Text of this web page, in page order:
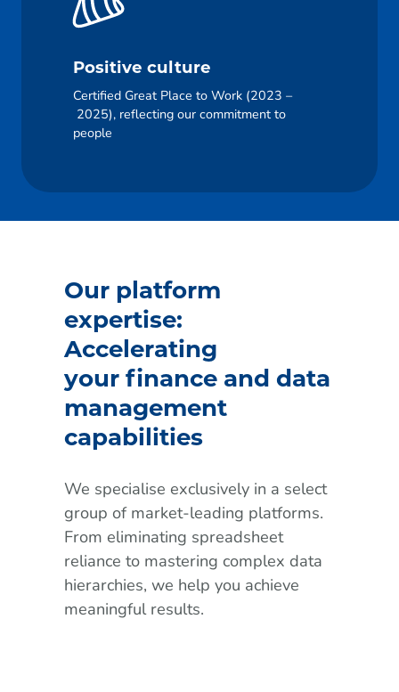
Positive culture
Certified Great Place to Work (2023 –
2025), reflecting our commitment to
people
Our platform
expertise:
Accelerating
your finance and data
management
capabilities
We specialise exclusively in a select
group of market-leading platforms.
From eliminating spreadsheet
reliance to mastering complex data
hierarchies, we help you achieve
meaningful results.